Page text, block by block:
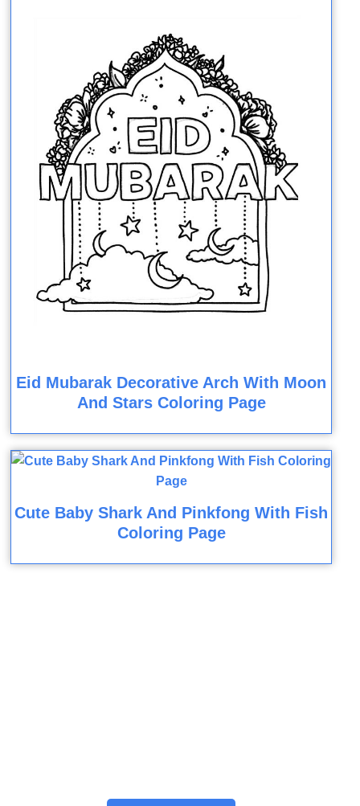
Eid Mubarak Decorative Arch With Moon
And Stars Coloring Page
Cute Baby Shark And Pinkfong With Fish
Coloring Page